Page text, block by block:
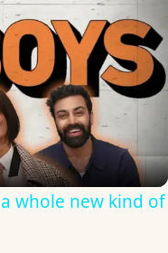
whole new kind of